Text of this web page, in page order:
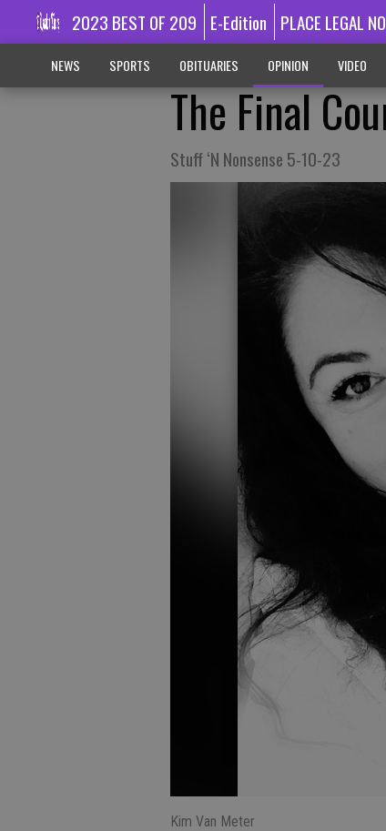
2023 BEST OF 209 E-Edition PLACE LEGAL
NEWS SPORTS OBITUARIES OPINION VIDEO
The Final
Stuff ‘N Nonsense 5-10-23
Kim Van Meter